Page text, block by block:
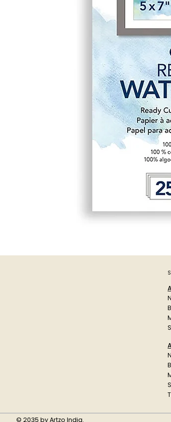
© 2035 by Artzo India.